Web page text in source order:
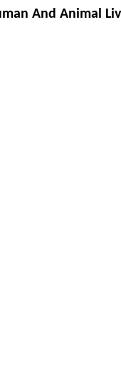
And Animal